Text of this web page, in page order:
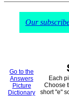
Our
Go to the
Answers
Picture
Dictionary
Each
Choose
short "e"